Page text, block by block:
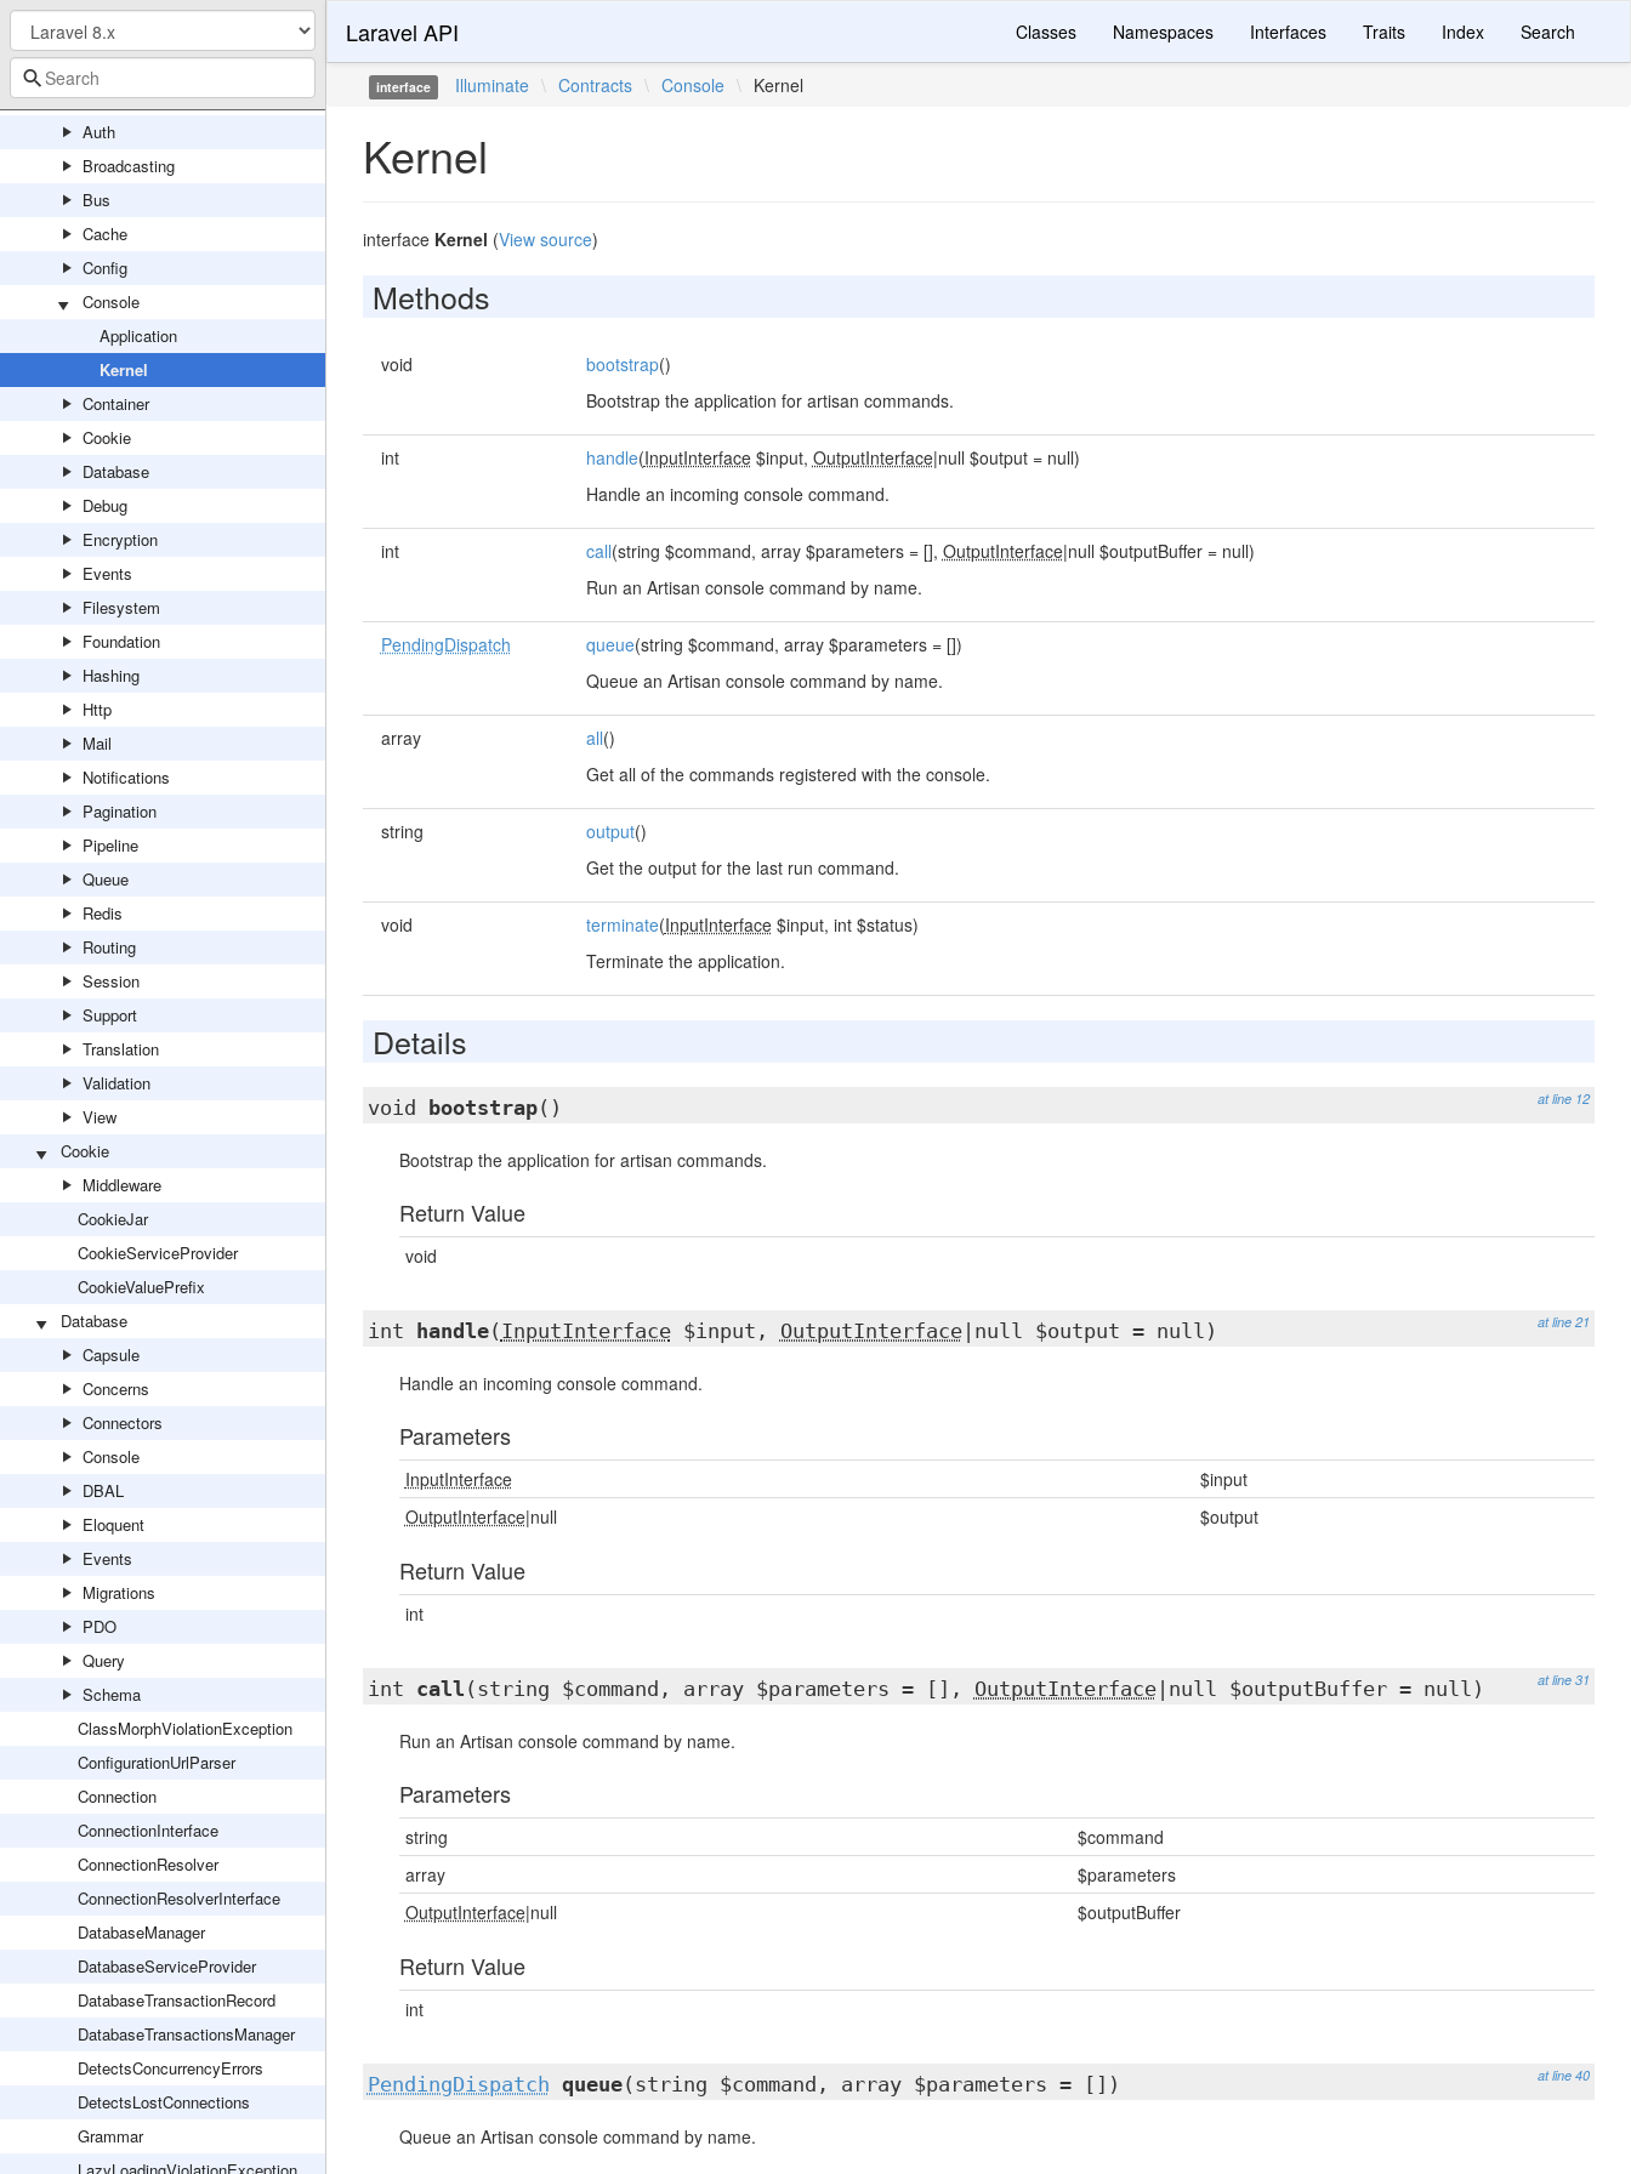
RewindableGenerator
Util
Contracts
Auth
Broadcasting
Bus
Cache
Config
Console
Application
Kernel
Container
Cookie
Database
Debug
Encryption
Events
Filesystem
Foundation
Hashing
Http
Mail
Notifications
Pagination
Pipeline
Queue
Redis
Routing
Session
Support
Translation
Validation
View
Cookie
Middleware
CookieJar
CookieServiceProvider
CookieValuePrefix
Database
Capsule
Concerns
Connectors
Console
DBAL
Eloquent
Events
Migrations
PDO
Query
Schema
ClassMorphViolationException
ConfigurationUrlParser
Connection
ConnectionInterface
ConnectionResolver
ConnectionResolverInterface
DatabaseManager
DatabaseServiceProvider
DatabaseTransactionRecord
DatabaseTransactionsManager
DetectsConcurrencyErrors
DetectsLostConnections
Grammar
Laravel API Classes Namespaces Interfaces Traits Index Search
interface Illuminate \ Contracts \ Console \ Kernel
Kernel
interface Kernel (View source)
Methods
void bootstrap()
Bootstrap the application for artisan commands.
int handle(InputInterface$input, OutputInterface|null $output = null)
Handle an incoming console command.
int call(string $command, array $parameters = [], OutputInterface|null $outputBuffer = null)
Run an Artisan console command by name.
PendingDispatch queue(string $command, array $parameters = [])
Queue an Artisan console command by name.
array all()
Get all of the commands registered with the console.
string output()
Get the output for the last run command.
void terminate(InputInterface$input, int $status)
Terminate the application.
Details
at line 12
void bootstrap()
Bootstrap the application for artisan commands.
Return Value
void
at line 21
int handle( InputInterface$input, OutputInterface|null $output = null)
Handle an incoming console command.
Parameters
InputInterface
$input
OutputInterface|null $output
Return Value
int
at line 31
int call (string $command, array $parameters = [], OutputInterface|null $outputBuffer = null)
Run an Artisan console command by name.
Parameters
string
$command
array
$parameters
OutputInterface|null $outputBuffer
Return Value
int
at line 40
PendingDispatch queue(string $command, array $parameters = [])
Queue an Artisan console command by name.